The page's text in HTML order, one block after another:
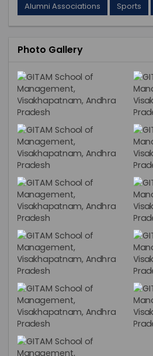
Alumni Associations
Sports
Photo Gallery